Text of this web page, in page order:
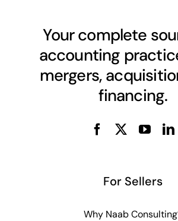
Your complete
accounting
mergers,
financing.
For Sellers
Why Naab